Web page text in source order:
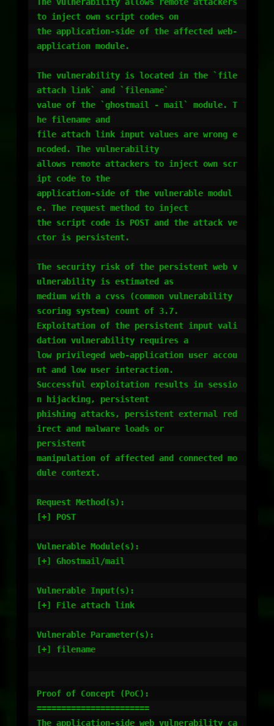
to inject own script codes on
the application-side of the affected web-
application module.
The vulnerability is located in the `file
attach link` and `filename`
value of the `ghostmail - mail` module. T
he filename and
file attach link input values are wrong e
ncoded. The vulnerability
allows remote attackers to inject own scr
ipt code to the
application-side of the vulnerable modul
e. The request method to inject
the script code is POST and the attack ve
ctor is persistent.
The security risk of the persistent web v
ulnerability is estimated as
medium with a cvss (common vulnerability
scoring system) count of 3.7.
Exploitation of the persistent input vali
dation vulnerability requires a
low privileged web-application user accou
nt and low user interaction.
Successful exploitation results in sessio
n hijacking, persistent
phishing attacks, persistent external red
irect and malware loads or
persistent
manipulation of affected and connected mo
dule context.
Request Method(s):
[+] POST
Vulnerable Module(s):
[+] Ghostmail/mail
Vulnerable Input(s):
[+] File attach link
Vulnerable Parameter(s):
[+] filename
Proof of Concept (PoC):
=======================
The application-side web vulnerability ca